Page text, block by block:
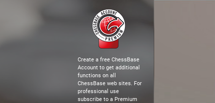
Create a free ChessBase
Account to get additional
functions on all
ChessBase web sites. For
professional use
subscribe to a Premium